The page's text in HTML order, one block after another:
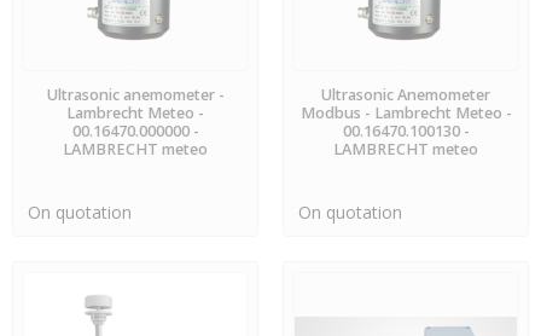
PREORDER
Ultrasonic anemometer -
Lambrecht Meteo -
00.16470.000000 -
LAMBRECHT meteo
On quotation
PREORDER
Ultrasonic Anemometer
Modbus - Lambrecht Meteo -
00.16470.100130 -
LAMBRECHT meteo
On quotation